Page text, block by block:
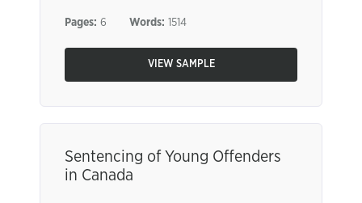
Pages: 6 Words: 1514
VIEW SAMPLE
Sentencing of Young Offenders
in Canada